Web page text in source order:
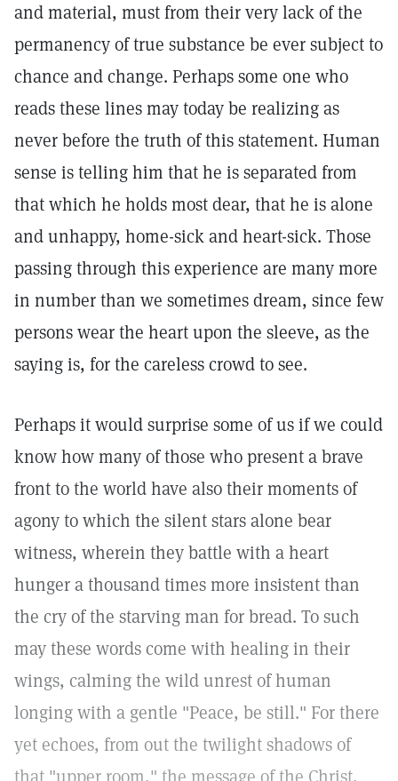
and material, must from their very lack of the
permanency of true substance be ever subject to
chance and change. Perhaps some one who
reads these lines may today be realizing as
never before the truth of this statement. Human
sense is telling him that he is separated from
that which he holds most dear, that he is alone
and unhappy, home-sick and heart-sick. Those
passing through this experience are many more
in number than we sometimes dream, since few
persons wear the heart upon the sleeve, as the
saying is, for the careless crowd to see.
Perhaps it would surprise some of us if we could
know how many of those who present a brave
front to the world have also their moments of
agony to which the silent stars alone bear
witness, wherein they battle with a heart
hunger a thousand times more insistent than
the cry of the starving man for bread. To such
may these words come with healing in their
wings, calming the wild unrest of human
longing with a gentle "Peace, be still." For there
yet echoes, from out the twilight shadows of